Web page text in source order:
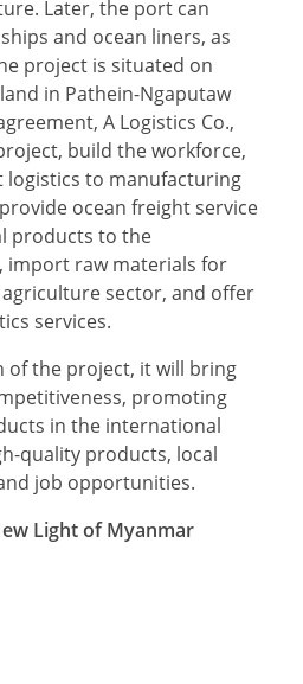
Later, the port can
and ocean liners, as
project is situated on
in Pathein-Ngaputaw
A Logistics Co.,
build the workforce,
logistics to manufacturing
ocean freight service
products to the
import raw materials for
agriculture sector, and offer
services.
of the project, it will bring
promoting
in the international
quality products, local
job opportunities.
Light of Myanmar